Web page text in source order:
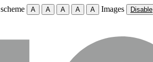
A A A A A Images Disable